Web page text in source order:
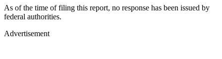
As of the time of filing this report, no response has been issued by
federal authorities.
Advertisement